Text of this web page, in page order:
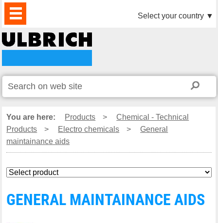
PRODUCTS
NEWS
DOWNLOAD
VIDEO
PARTNERS
ABOUT
US
CONTACTS Select your country ▼
You are here: Products >
Chemical - Technical
Products
> Electro chemicals >
General
maintainance aids
GENERAL MAINTAINANCE AIDS